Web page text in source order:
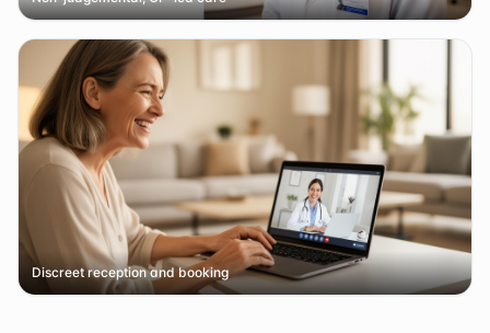
Discreet reception and booking